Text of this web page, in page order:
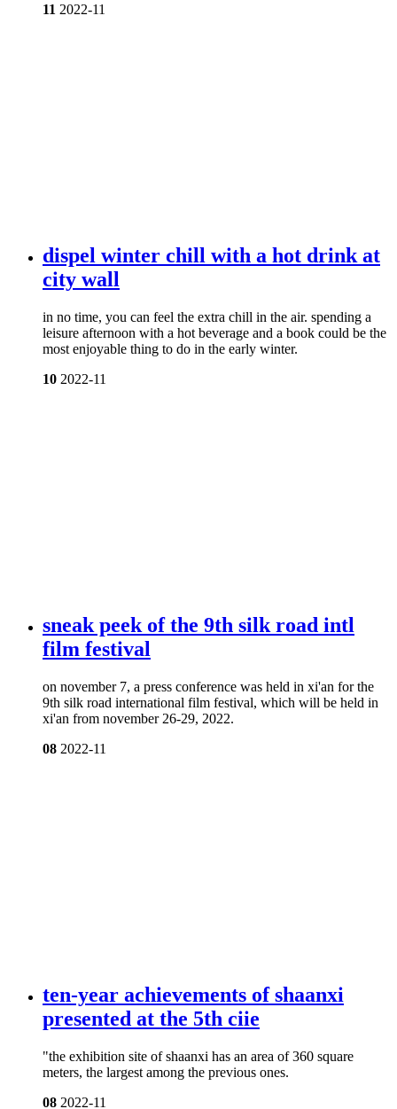
11 2022-11
dispel winter chill with a hot drink at
city wall
in no time, you can feel the extra chill in the air. spending a
leisure afternoon with a hot beverage and a book could be the
most enjoyable thing to do in the early winter.
10 2022-11
sneak peek of the 9th silk road intl
film festival
on november 7, a press conference was held in xi'an for the
9th silk road international film festival, which will be held in
xi'an from november 26-29, 2022.
08 2022-11
ten-year achievements of shaanxi
presented at the 5th ciie
"the exhibition site of shaanxi has an area of 360 square
meters, the largest among the previous ones.
08 2022-11